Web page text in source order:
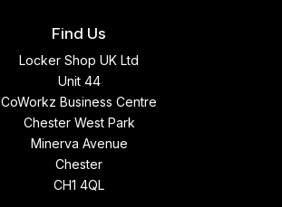
Find Us
Locker Shop UK Ltd
Unit 44
CoWorkz Business Centre
Chester West Park
Minerva Avenue
Chester
CH1 4QL